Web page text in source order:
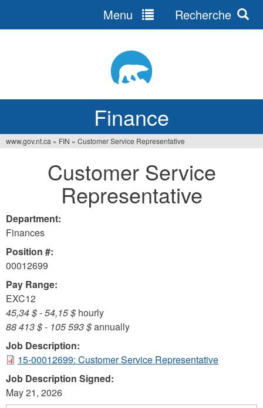
Finance
Menu Recherche
www.gov.nt.ca » FIN » Customer Service Representative
Customer Service
Representative
Department:
Finances
Position #:
00012699
Pay Range:
EXC12
45,34 $-54,15 $ hourly
88 413 $- 105 593 $annually
Job Description:
15-00012699: Customer Service Representative
Job Description Signed:
May 21, 2026